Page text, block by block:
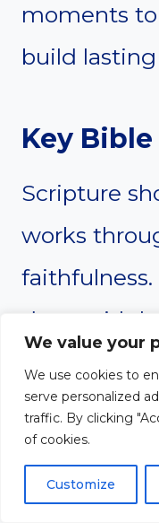
We value your
We use cookies to
serve personalized
traffic. By clicking
of cookies.
Customize
moments
build
Key
Scripture
works
done with
that their
sacrifice
and